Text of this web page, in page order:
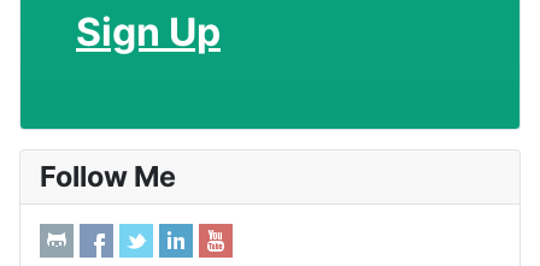
Sign Up
Follow Me